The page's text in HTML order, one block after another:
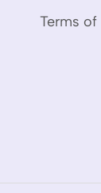
Terms of